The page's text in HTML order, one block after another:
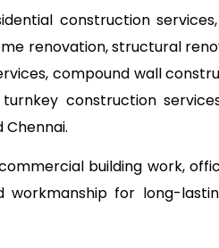
construction
renovation, structural
compound wall
construction
building work,
for long-